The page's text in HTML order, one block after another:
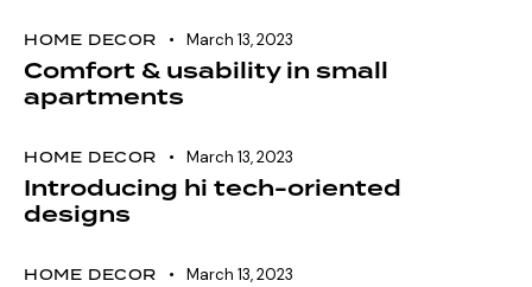
HOME DECOR March 13, 2023
Comfort & usability in small
apartments
HOME DECOR March 13, 2023
Introducing hi tech-oriented
designs
HOME DECOR March 13, 2023